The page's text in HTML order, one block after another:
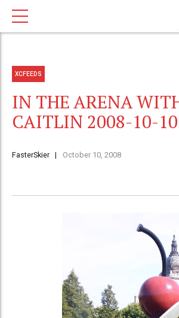
XCFEEDS
IN THE ARENA
CAITLIN 2008-10-
FasterSkier October 10, 2008